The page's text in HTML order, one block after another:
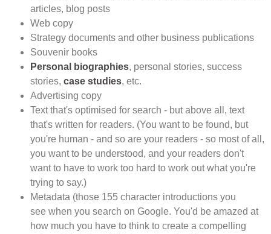
articles, blog posts
Web copy
Strategy documents and other business publications
Souvenir books
Personal biographies, personal stories, success
stories,case studies, etc.
Advertising copy
Text that's optimised for search - but above all, text
that's written for readers. (You want to be found, but
you're human - and so are your readers - so most of all,
you want to be understood, and your readers don't
want to have to work too hard to work out what you're
trying to say.)
Metadata (those 155 character introductions you
see when you search on Google. You'd be amazed at
how much you have to think to create a compelling